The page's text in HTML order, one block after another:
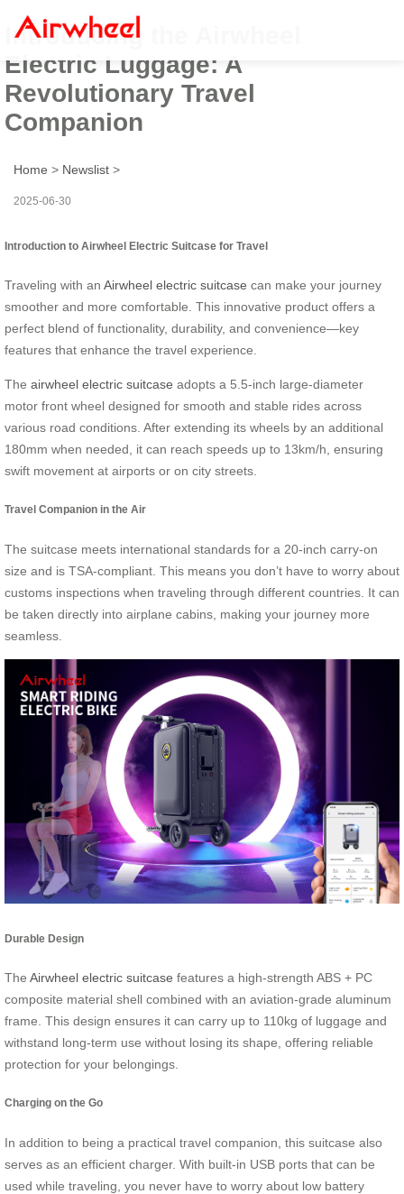
Introducing the Airwheel
Electric Luggage: A
Revolutionary Travel
Companion
Home > Newslist >
2025-06-30
Introduction to Airwheel Electric Suitcase for Travel
Traveling with an Airwheel electric suitcase can make your journey
smoother and more comfortable. This innovative product offers a
perfect blend of functionality, durability, and convenience—key
features that enhance the travel experience.
The airwheel electric suitcase adopts a 5.5-inch large-diameter
motor front wheel designed for smooth and stable rides across
various road conditions. After extending its wheels by an additional
180mm when needed, it can reach speeds up to 13km/h, ensuring
swift movement at airports or on city streets.
Travel Companion in the Air
The suitcase meets international standards for a 20-inch carry-on
size and is TSA-compliant. This means you don’t have to worry about
customs inspections when traveling through different countries. It can
be taken directly into airplane cabins, making your journey more
seamless.
Durable Design
The Airwheel electric suitcase features a high-strength ABS + PC
composite material shell combined with an aviation-grade aluminum
frame. This design ensures it can carry up to 110kg of luggage and
withstand long-term use without losing its shape, offering reliable
protection for your belongings.
Charging on the Go
In addition to being a practical travel companion, this suitcase also
serves as an efficient charger. With built-in USB ports that can be
used while traveling, you never have to worry about low battery